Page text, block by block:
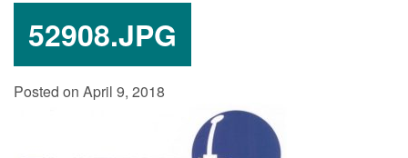
52908.JPG
Posted on April 9, 2018